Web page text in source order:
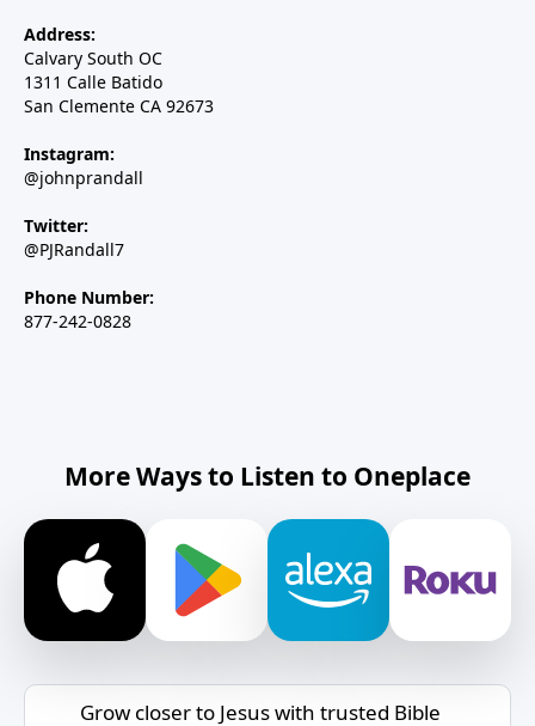
Address:
Calvary South OC
1311 Calle Batido
San Clemente CA 92673
Instagram:
@johnprandall
Twitter:
@PJRandall7
Phone Number:
877-242-0828
More Ways to Listen to Oneplace
Grow closer to Jesus with trusted Bible